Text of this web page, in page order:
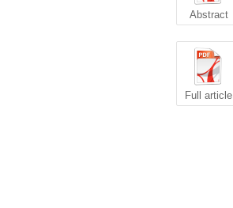
Abstract
Full article